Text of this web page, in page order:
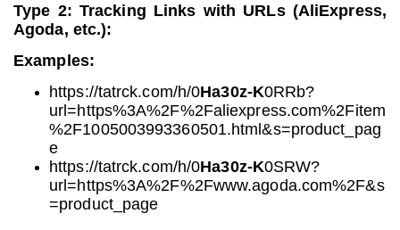
Type 2: Tracking Links with URLs (AliExpress,
Agoda, etc.):
Examples:
https://tatrck.com/h/0Ha30z-K0RRb?
url=https%3A%2F%2Faliexpress.com%2Fitem
%2F1005003993360501.html&s=product_pag
e
https://tatrck.com/h/0Ha30z-K0SRW?
url=https%3A%2F%2Fwww.agoda.com%2F&s
=product_page